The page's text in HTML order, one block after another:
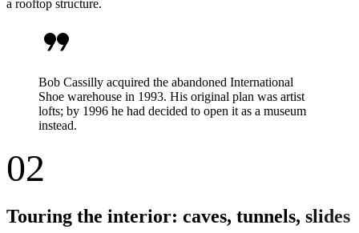
a rooftop structure.
format_quote
Bob Cassilly acquired the abandoned International
Shoe warehouse in 1993. His original plan was artist
lofts; by 1996 he had decided to open it as a museum
instead.
02
Touring the interior: caves, tunnels, slides